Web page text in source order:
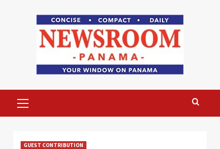
Menu
GUEST CONTRIBUTION